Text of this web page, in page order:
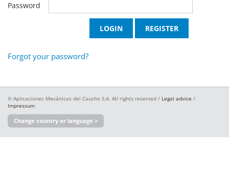
Password
Forgot your password?
© Aplicaciones Mecánicas del Caucho S.A. All rights reserved / Legal advice /
Impressum
Change country or language >